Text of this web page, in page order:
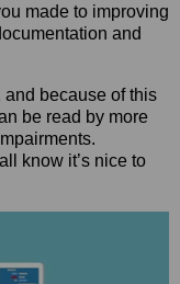
made to improving
and
because of this
be read by more
know it’s nice to